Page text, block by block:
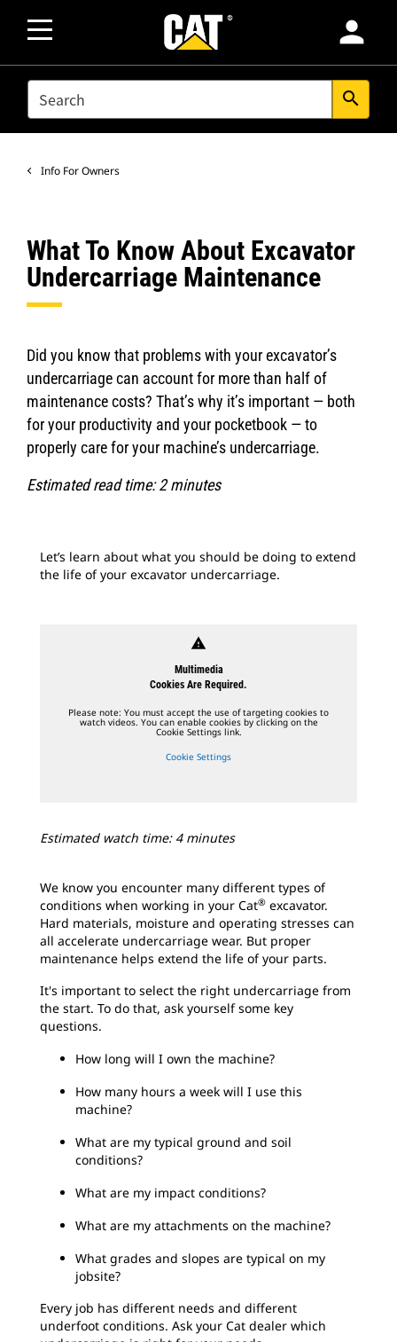
person
SEARCH search
Info For Owners
What To Know About Excavator
Undercarriage Maintenance
Did you know that problems with your excavator’s
undercarriage can account for more than half of
maintenance costs? That’s why it’s important — both
for your productivity and your pocketbook — to
properly care for your machine’s undercarriage.
Estimated read time: 2 minutes
Let’s learn about what you should be doing to extend
the life of your excavator undercarriage.
warning
Multimedia
Cookies Are Required.
Please note: You must accept the use of targeting cookies to
watch videos. You can enable cookies by clicking on the
Cookie Settings link.
Cookie Settings
Estimated watch time: 4 minutes
We know you encounter many different types of
conditions when working in your Cat® excavator.
Hard materials, moisture and operating stresses can
all accelerate undercarriage wear. But proper
maintenance helps extend the life of your parts.
It's important to select the right undercarriage from
the start. To do that, ask yourself some key
questions.
How long will I own the machine?
How many hours a week will I use this
machine?
What are my typical ground and soil
conditions?
What are my impact conditions?
What are my attachments on the machine?
What grades and slopes are typical on my
jobsite?
Every job has different needs and different
underfoot conditions. Ask your Cat dealer which